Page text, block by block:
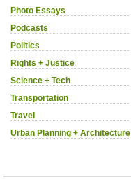
Photo Essays
Podcasts
Politics
Rights + Justice
Science + Tech
Transportation
Travel
Urban Planning + Architecture